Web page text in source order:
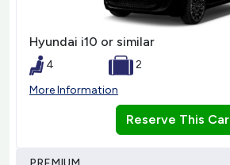
Hyundai i10 or similar
4
2
More Information
Reserve This Car